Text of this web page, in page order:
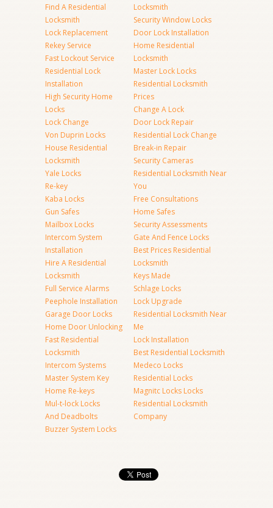
Find A Residential
Locksmith
Lock Replacement
Rekey Service
Fast Lockout Service
Residential Lock
Installation
High Security Home
Locks
Lock Change
Von Duprin Locks
House Residential
Locksmith
Yale Locks
Re-key
Kaba Locks
Gun Safes
Mailbox Locks
Intercom System
Installation
Hire A Residential
Locksmith
Full Service Alarms
Peephole Installation
Garage Door Locks
Home Door Unlocking
Fast Residential
Locksmith
Intercom Systems
Master System Key
Home Re-keys
Mul-t-lock Locks
And Deadbolts
Buzzer System Locks
Locksmith
Security Window Locks
Door Lock Installation
Home Residential
Locksmith
Master Lock Locks
Residential Locksmith
Prices
Change A Lock
Door Lock Repair
Residential Lock Change
Break-in Repair
Security Cameras
Residential Locksmith Near
You
Free Consultations
Home Safes
Security Assessments
Gate And Fence Locks
Best Prices Residential
Locksmith
Keys Made
Schlage Locks
Lock Upgrade
Residential Locksmith Near
Me
Lock Installation
Best Residential Locksmith
Medeco Locks
Residential Locks
Magnitc Locks Locks
Residential Locksmith
Company